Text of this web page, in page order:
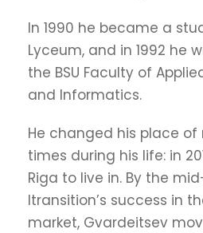
In 1990 he became a
Lyceum, and in 1992 he
the BSU Faculty of
and Informatics.
He changed his place of
times during his life: in
Riga to live in. By the
Itransition’s success in
market, Gvardeitsev